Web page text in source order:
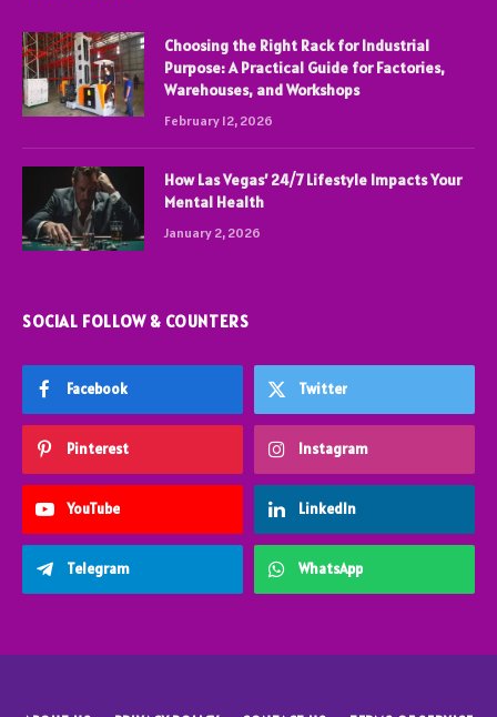
Choosing the Right Rack for Industrial
Purpose: A Practical Guide for Factories,
Warehouses, and Workshops
February 12, 2026
How Las Vegas’ 24/7 Lifestyle Impacts Your
Mental Health
January 2, 2026
SOCIAL FOLLOW & COUNTERS
Facebook Twitter
Pinterest Instagram
YouTube LinkedIn
Telegram WhatsApp